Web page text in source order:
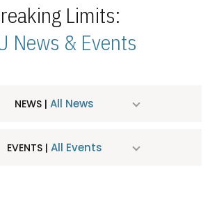
Limits:
News & Events
NEWS | All News
EVENTS | All Events